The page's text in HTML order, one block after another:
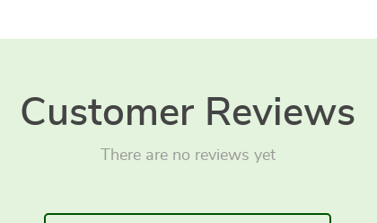
Customer Reviews
There are no reviews yet